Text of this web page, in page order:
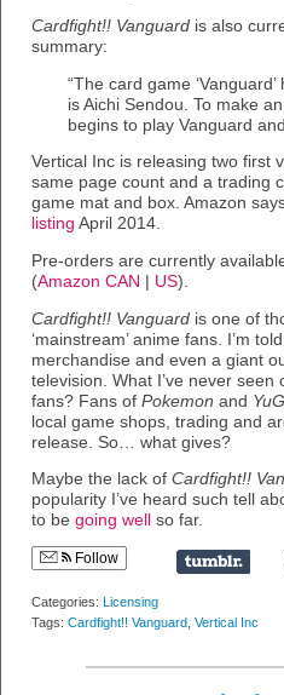
Cardfight!! Vanguard is also
summary:
“The card game
is Aichi Sendou. To make
begins to play Vanguard
Vertical Inc is releasing two first
same page count and a trading
game mat and box. Amazon
listing April 2014.
Pre-orders are currently
(Amazon CAN US).
Cardfight!! Vanguard is one of
‘mainstream’ anime fans. I’m
merchandise and even a giant
television. What I’ve never
fans? Fans of Pokemon and
local game shops, trading and
release. So… what gives?
Maybe the lack of Cardfight!!
popularity I’ve heard such tell
to be going well so far.
Follow
Categories: Licensing
Tags: Cardfight!! Vanguard Vertical Inc